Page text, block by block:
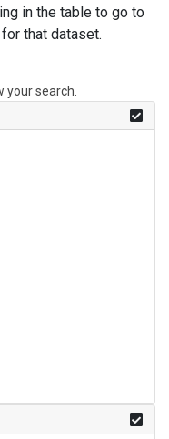
in the table to go to
that dataset.
search.